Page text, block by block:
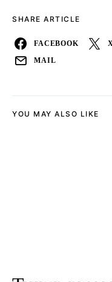
SHARE ARTICLE
FACEBOOK
MAIL
YOU MAY ALSO LIKE